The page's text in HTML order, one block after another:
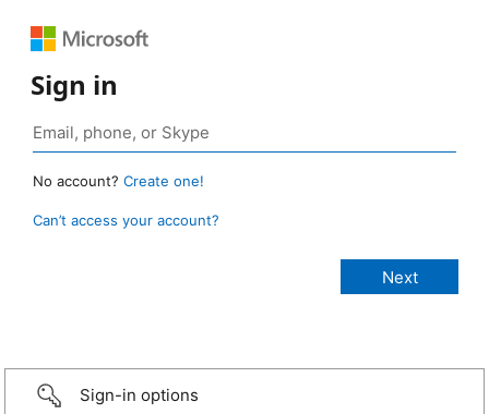
Sign in
No account? Create one!
Can’t access your account?
Sign-in options